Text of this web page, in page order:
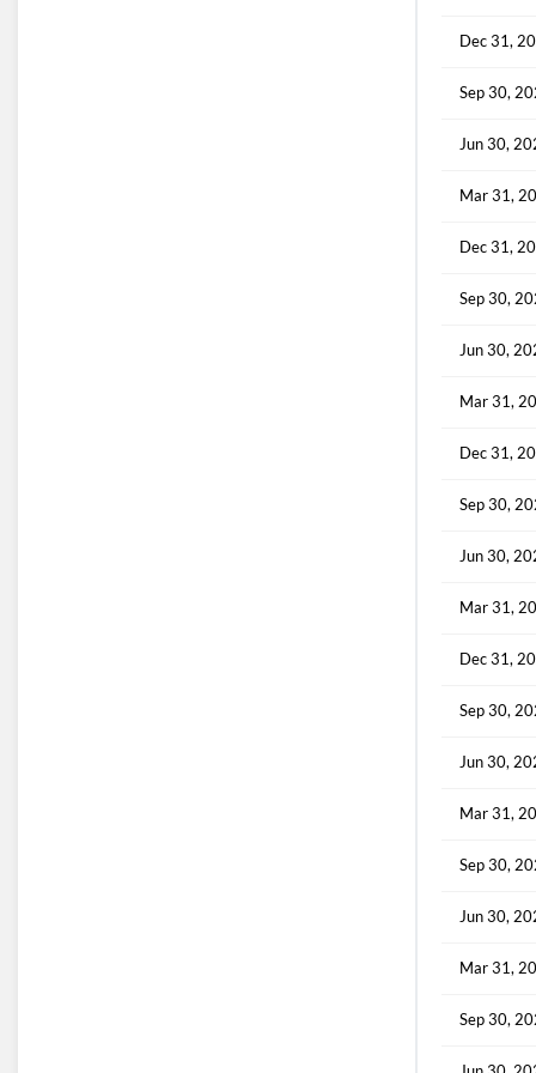
Dec 31,
Sep 30,
Jun 30,
Mar 31,
Dec 31,
Sep 30,
Jun 30,
Mar 31,
Dec 31,
Sep 30,
Jun 30,
Mar 31,
Dec 31,
Sep 30,
Jun 30,
Mar 31,
Sep 30,
Jun 30,
Mar 31,
Sep 30,